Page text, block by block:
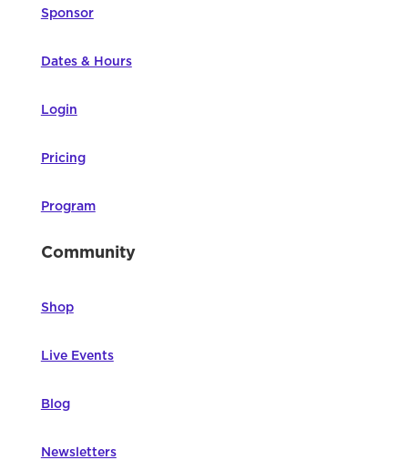
Sponsor
Dates & Hours
Login
Pricing
Program
Community
Shop
Live Events
Blog
Newsletters